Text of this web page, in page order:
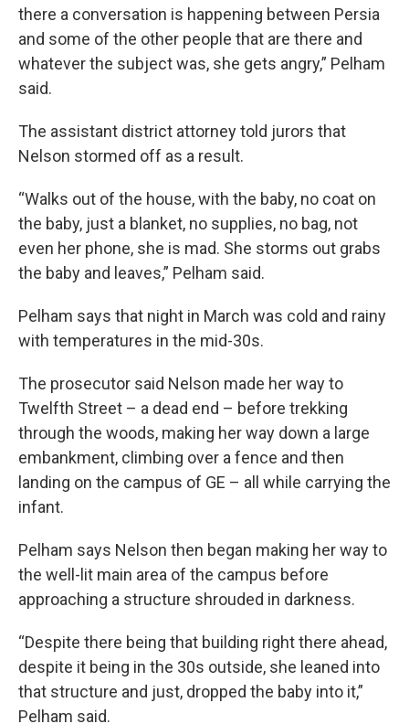
there a conversation is happening between Persia
and some of the other people that are there and
whatever the subject was, she gets angry,” Pelham
said.
The assistant district attorney told jurors that
Nelson stormed off as a result.
“Walks out of the house, with the baby, no coat on
the baby, just a blanket, no supplies, no bag, not
even her phone, she is mad. She storms out grabs
the baby and leaves,” Pelham said.
Pelham says that night in March was cold and rainy
with temperatures in the mid-30s.
The prosecutor said Nelson made her way to
Twelfth Street – a dead end – before trekking
through the woods, making her way down a large
embankment, climbing over a fence and then
landing on the campus of GE – all while carrying the
infant.
Pelham says Nelson then began making her way to
the well-lit main area of the campus before
approaching a structure shrouded in darkness.
“Despite there being that building right there ahead,
despite it being in the 30s outside, she leaned into
that structure and just, dropped the baby into it,”
Pelham said.